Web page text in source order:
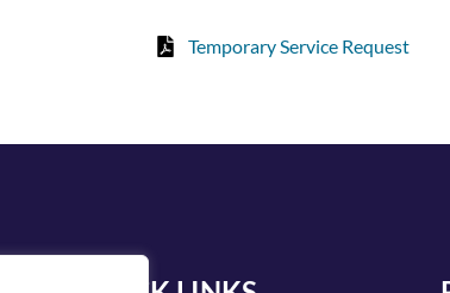
Temporary Service Request